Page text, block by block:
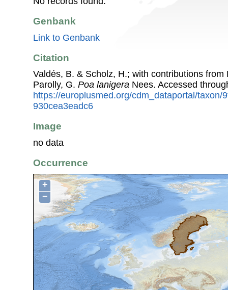
Genbank
Link to Genbank
Citation
Valdés, B. & Scholz, H.; with contributions
Parolly, G. Poa lanigera Nees. Accessed
https://europlusmed.org/cdm_dataportal/taxon/
930cea3eadc6
Image
no data
Occurrence
+
−